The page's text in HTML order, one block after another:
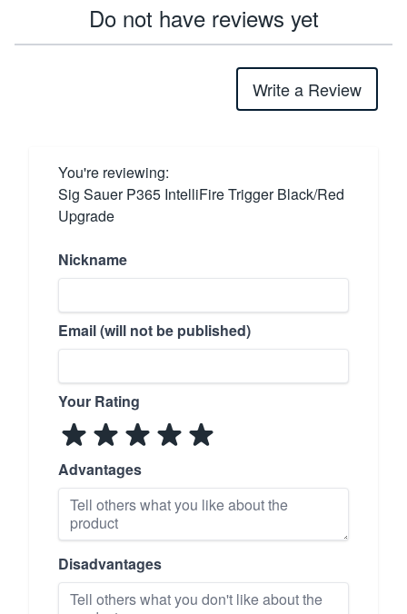
Do not have reviews yet
Write a Review
You're reviewing:
Sig Sauer P365 IntelliFire Trigger Black/Red
Upgrade
Nickname
Email (will not be published)
Your Rating
Advantages
Disadvantages